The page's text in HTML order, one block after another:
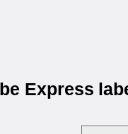
Express